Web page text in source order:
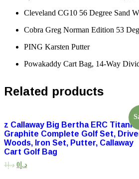
Cleveland CG10 56 Degree Sand
Cobra Greg Norman Edition 53
PING Karsten Putter
Powakaddy Cart Bag, 14-Way
Related products
z Callaway Big Bertha ERC
Graphite Complete Golf Set,
Woods, Iron Set, Putter, Callaway
Cart Golf Bag
د.إ1 د.إ 0